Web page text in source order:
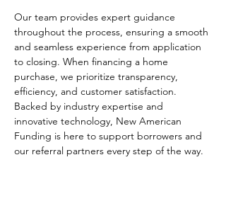
Our team provides expert guidance
throughout the process, ensuring a smooth
and seamless experience from application
to closing. When financing a home
purchase, we prioritize transparency,
efficiency, and customer satisfaction.
Backed by industry expertise and
innovative technology, New American
Funding is here to support borrowers and
our referral partners every step of the way.